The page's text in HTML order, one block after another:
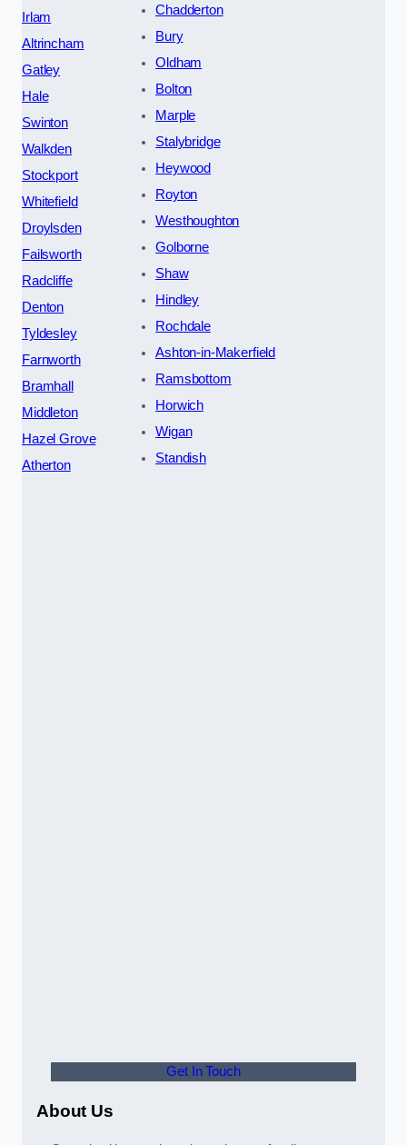
Irlam
Altrincham
Gatley
Hale
Swinton
Walkden
Stockport
Whitefield
Droylsden
Failsworth
Radcliffe
Denton
Tyldesley
Farnworth
Bramhall
Middleton
Hazel Grove
Atherton
Chadderton
Bury
Oldham
Bolton
Marple
Stalybridge
Heywood
Royton
Westhoughton
Golborne
Shaw
Hindley
Rochdale
Ashton-in-Makerfield
Ramsbottom
Horwich
Wigan
Standish
Get In Touch
About Us